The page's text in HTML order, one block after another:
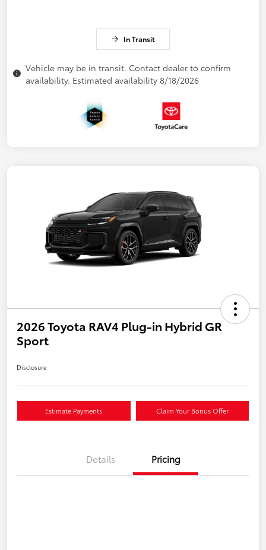
In Transit
Vehicle may be in transit. Contact dealer to confirm
availability. Estimated availability 8/18/2026
2026 Toyota RAV4 Plug-in Hybrid GR
Sport
Disclosure
Estimate Payments Claim Your Bonus Offer
Details Pricing